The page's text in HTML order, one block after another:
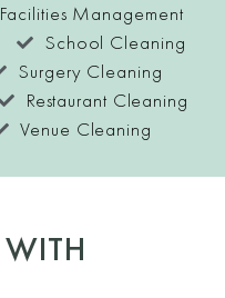
Facilities Management
School Cleaning
Surgery Cleaning
Restaurant Cleaning
Venue Cleaning